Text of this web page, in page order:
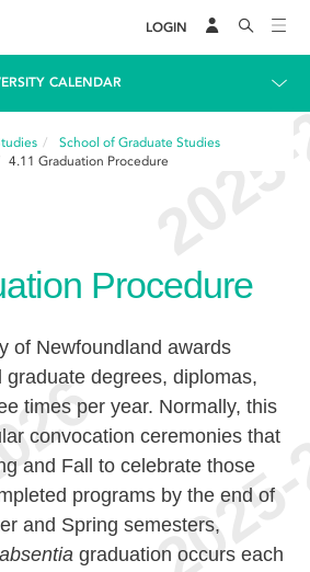
LOGIN
CALENDAR
School of Graduate Studies
4.11 Graduation Procedure
Procedure
of Newfoundland awards
graduate degrees, diplomas,
times per year. Normally, this
convocation ceremonies that
and Fall to celebrate those
programs by the end of
and Spring semesters,
graduation occurs each